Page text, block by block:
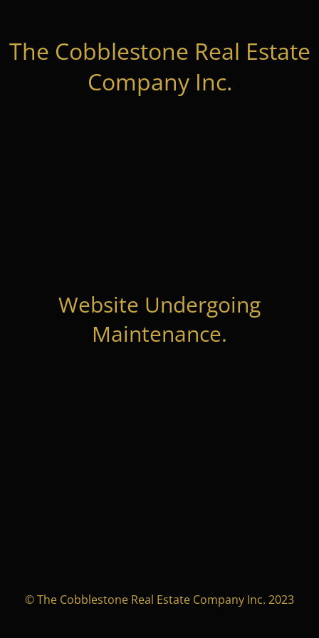
The Cobblestone Real Estate
Company Inc.
Website Undergoing
Maintenance.
© The Cobblestone Real Estate Company Inc. 2023